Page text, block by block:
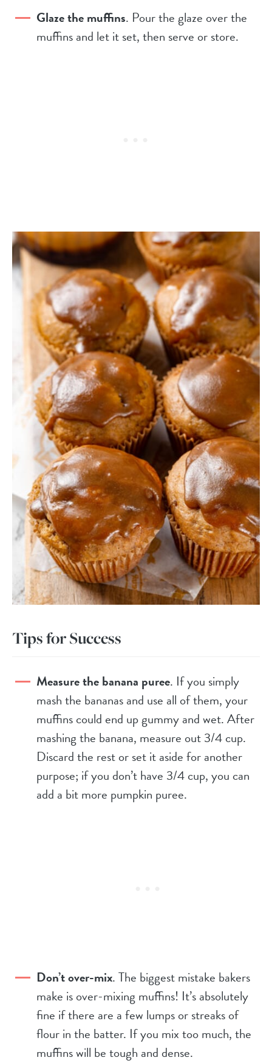
Glaze the muffins. Pour the glaze over the
muffins and let it set, then serve or store.
Tips for Success
Measure the banana puree. If you simply
mash the bananas and use all of them, your
muffins could end up gummy and wet. After
mashing the banana, measure out 3/4 cup.
Discard the rest or set it aside for another
purpose; if you don’t have 3/4 cup, you can
add a bit more pumpkin puree.
Don’t over-mix. The biggest mistake bakers
make is over-mixing muffins! It’s absolutely
fine if there are a few lumps or streaks of
flour in the batter. If you mix too much, the
muffins will be tough and dense.